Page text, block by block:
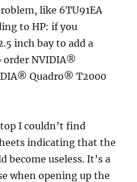
like 6TU91EA
to HP: if you
inch bay to add a
order NVIDIA®
Quadro® T2000
I couldn’t find
indicating that the
become useless. It’s a
when opening up the